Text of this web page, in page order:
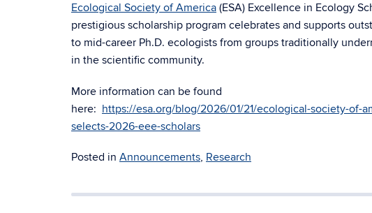
Ecological Society of America (ESA) Excellence in Ecology
prestigious scholarship program celebrates and supports
to mid-career Ph.D. ecologists from groups traditionally
in the scientific community.
More information can be found
here: https://esa.org/blog/2026/01/21/ecological-society-of-
selects-2026-eee-scholars
Posted in Announcements, Research